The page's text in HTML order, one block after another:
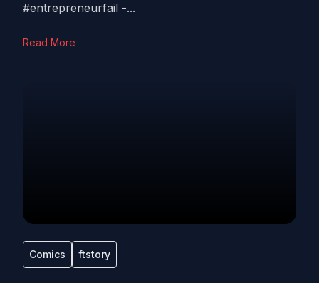
#entrepreneurfail -...
Read More
Comics ftstory